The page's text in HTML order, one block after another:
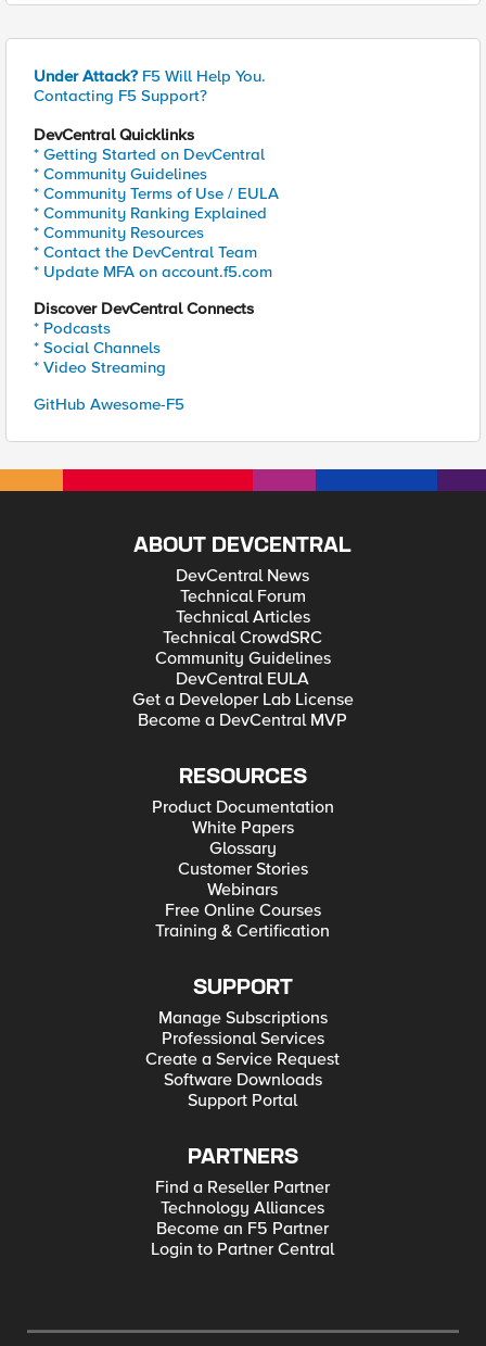
Under Attack? F5 Will Help You.
Contacting F5 Support?
DevCentral Quicklinks
* Getting Started on DevCentral
* Community Guidelines
* Community Terms of Use / EULA
* Community Ranking Explained
* Community Resources
* Contact the DevCentral Team
* Update MFA on account.f5.com
Discover DevCentral Connects
* Podcasts
* Social Channels
* Video Streaming
GitHub Awesome-F5
ABOUT DEVCENTRAL
DevCentral News
Technical Forum
Technical Articles
Technical CrowdSRC
Community Guidelines
DevCentral EULA
Get a Developer Lab License
Become a DevCentral MVP
RESOURCES
Product Documentation
White Papers
Glossary
Customer Stories
Webinars
Free Online Courses
Training & Certification
SUPPORT
Manage Subscriptions
Professional Services
Create a Service Request
Software Downloads
Support Portal
PARTNERS
Find a Reseller Partner
Technology Alliances
Become an F5 Partner
Login to Partner Central